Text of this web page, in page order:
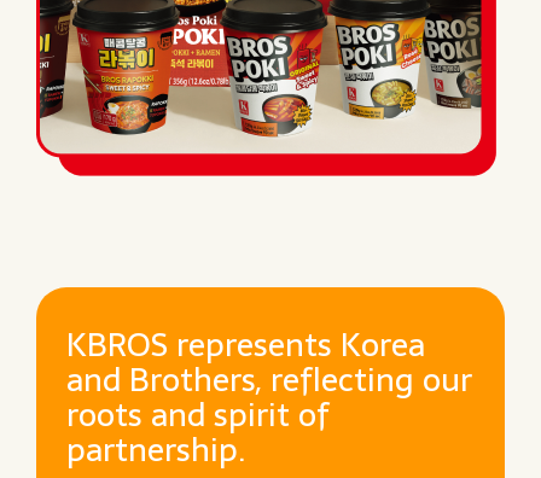
KBROS represents Korea
and Brothers, reflecting our
roots and spirit of
partnership.